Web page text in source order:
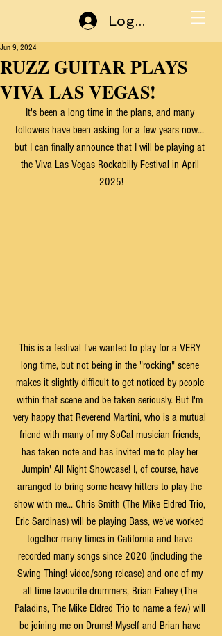
Log In
RUZZ GUITAR PLAYS
VIVA LAS VEGAS!
Jun 9, 2024
It's been a long time in the plans, and many
followers have been asking for a few years now...
but I can finally announce that I will be playing at
the Viva Las Vegas Rockabilly Festival in April
2025!
This is a festival I've wanted to play for a VERY
long time, but not being in the "rocking" scene
makes it slightly difficult to get noticed by people
within that scene and be taken seriously. But I'm
very happy that Reverend Martini, who is a mutual
friend with many of my SoCal musician friends,
has taken note and has invited me to play her
Jumpin' All Night Showcase! I, of course, have
arranged to bring some heavy hitters to play the
show with me... Chris Smith (The Mike Eldred Trio,
Eric Sardinas) will be playing Bass, we've worked
together many times in California and have
recorded many songs since 2020 (including the
Swing Thing! video/song release) and one of my
all time favourite drummers, Brian Fahey (The
Paladins, The Mike Eldred Trio to name a few) will
be joining me on Drums! Myself and Brian have